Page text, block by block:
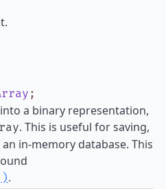
;
a binary representation,
. This is useful for saving,
in-memory database. This
.